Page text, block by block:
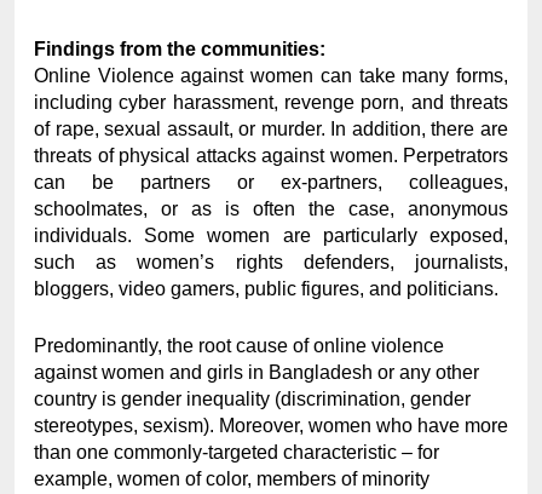
Findings from the communities:
Online Violence against women can take many forms,
including cyber harassment, revenge porn, and threats
of rape, sexual assault, or murder. In addition, there are
threats of physical attacks against women. Perpetrators
can be partners or ex-partners, colleagues,
schoolmates, or as is often the case, anonymous
individuals. Some women are particularly exposed,
such as women’s rights defenders, journalists,
bloggers, video gamers, public figures, and politicians.
Predominantly, the root cause of online violence
against women and girls in Bangladesh or any other
country is gender inequality (discrimination, gender
stereotypes, sexism). Moreover, women who have more
than one commonly-targeted characteristic – for
example, women of color, members of minority